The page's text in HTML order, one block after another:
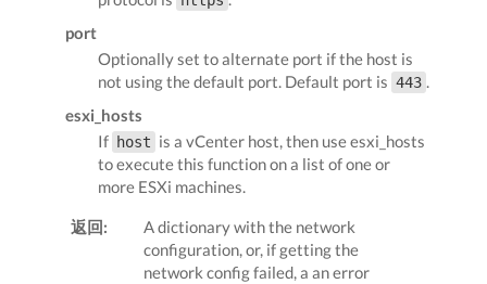
port
Optionally set to alternate port if the host is
not using the default port. Default port is 443 .
esxi_hosts
If host is a vCenter host, then use esxi_hosts
to execute this function on a list of one or
more ESXi machines.
返回:
A dictionary with the network
configuration, or, if getting the
network config failed, a an error